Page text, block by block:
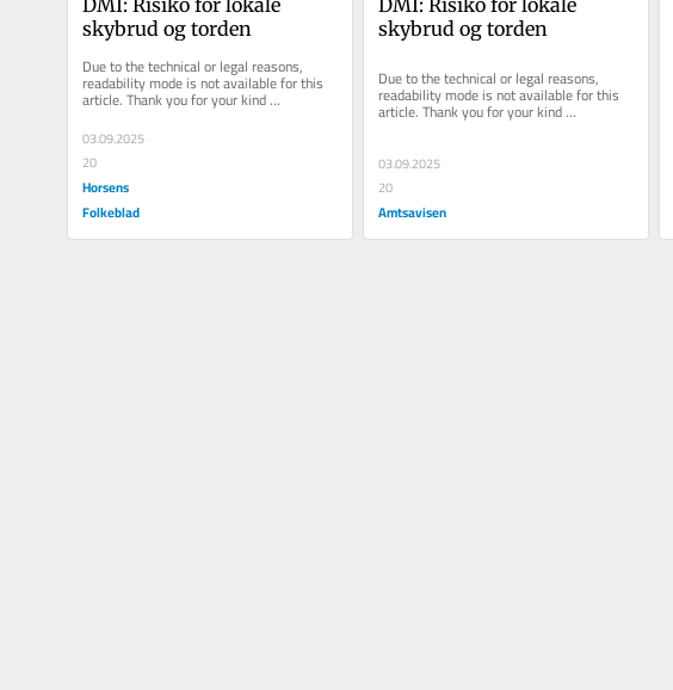
skybrud og torden
Due to the technical or legal reasons,
readability mode is not available for this
article. Thank you for your kind
understanding.
03.09.2025
20
Horsens
Folkeblad
skybrud og torden
Due to the technical or legal reasons,
readability mode is not available for this
article. Thank you for your kind
understanding.
03.09.2025
20
Amtsavisen